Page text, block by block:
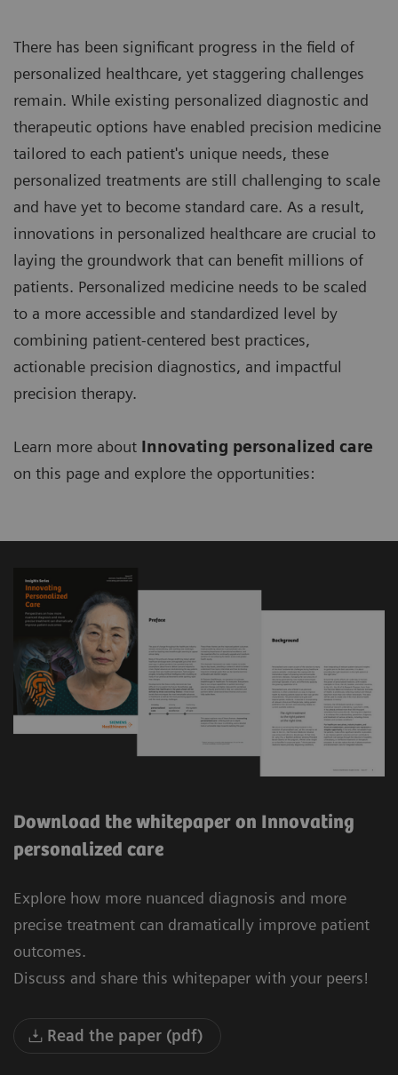
There has been significant progress in the field of
personalized healthcare, yet staggering challenges
remain. While existing personalized diagnostic and
therapeutic options have enabled precision medicine
tailored to each patient's unique needs, these
personalized treatments are still challenging to scale
and have yet to become standard care. As a result,
innovations in personalized healthcare are crucial to
laying the groundwork that can benefit millions of
patients. Personalized medicine needs to be scaled
to a more accessible and standardized level by
combining patient-centered best practices,
actionable precision diagnostics, and impactful
precision therapy.
Learn more about Innovating personalized care
on this page and explore the opportunities:
Download the whitepaper on Innovating
personalized care
Explore how more nuanced diagnosis and more
precise treatment can dramatically improve patient
outcomes.
Discuss and share this whitepaper with your peers!
Read the paper (pdf)